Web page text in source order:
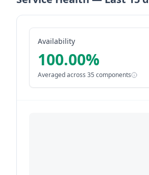
Availability
100.00%
Averaged across 35 components